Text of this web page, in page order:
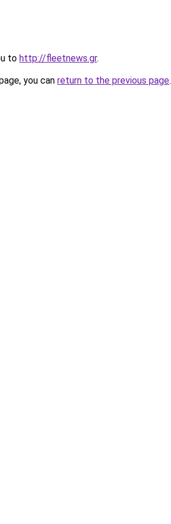
to http://fleetnews.gr.
you can return to the previous page.